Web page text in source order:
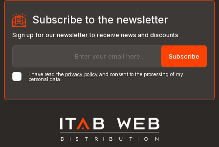
Subscribe to the newsletter
Sign up for our newsletter to receive news and discounts
Subscribe
I have read the privacy policy and consent to the processing of my
personal data